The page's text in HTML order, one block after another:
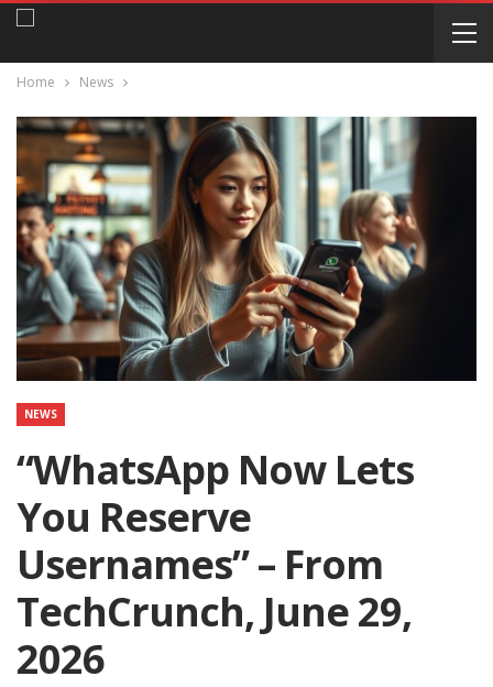
Home News
NEWS
“WhatsApp Now Lets
You Reserve
Usernames” – From
TechCrunch, June 29,
2026